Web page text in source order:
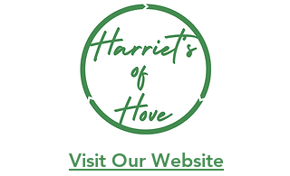
Visit Our Website